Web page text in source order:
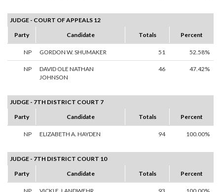
JUDGE - COURT OF APPEALS 12
Party
Candidate Totals Percent
NP GORDON W. SHUMAKER 51 52.58%
NP
DAVID OLE NATHAN
JOHNSON
46 47.42%
JUDGE - 7TH DISTRICT COURT 7
Party
Candidate Totals Percent
NP ELIZABETH A. HAYDEN 94 100.00%
JUDGE - 7TH DISTRICT COURT 10
Party
Candidate Totals Percent